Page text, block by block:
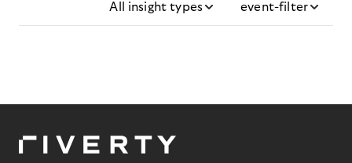
All insight types event-filter